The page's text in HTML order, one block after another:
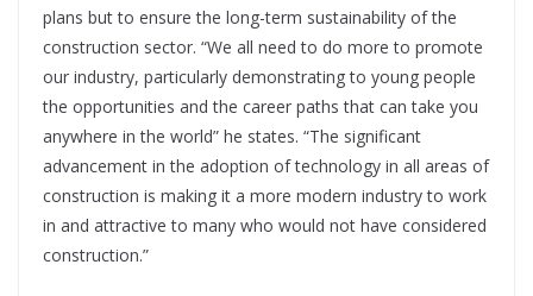
plans but to ensure the long-term sustainability of the
construction sector. “We all need to do more to promote
our industry, particularly demonstrating to young people
the opportunities and the career paths that can take you
anywhere in the world” he states. “The significant
advancement in the adoption of technology in all areas of
construction is making it a more modern industry to work
in and attractive to many who would not have considered
construction.”